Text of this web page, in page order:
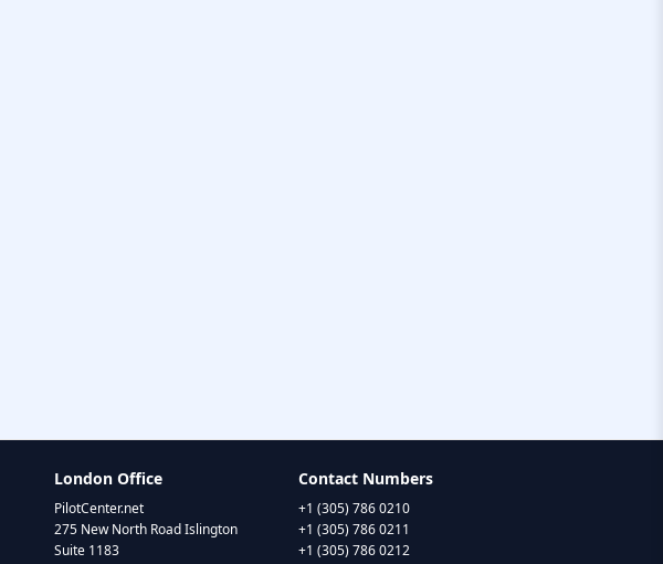
London Office
PilotCenter.net
275 New North Road Islington
Suite 1183
Contact Numbers
+1 (305) 786 0210
+1 (305) 786 0211
+1 (305) 786 0212